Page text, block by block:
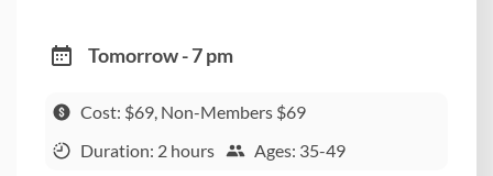
Tomorrow - 7 pm
Cost: $69, Non-Members $69
Duration: 2 hours
Ages: 35-49